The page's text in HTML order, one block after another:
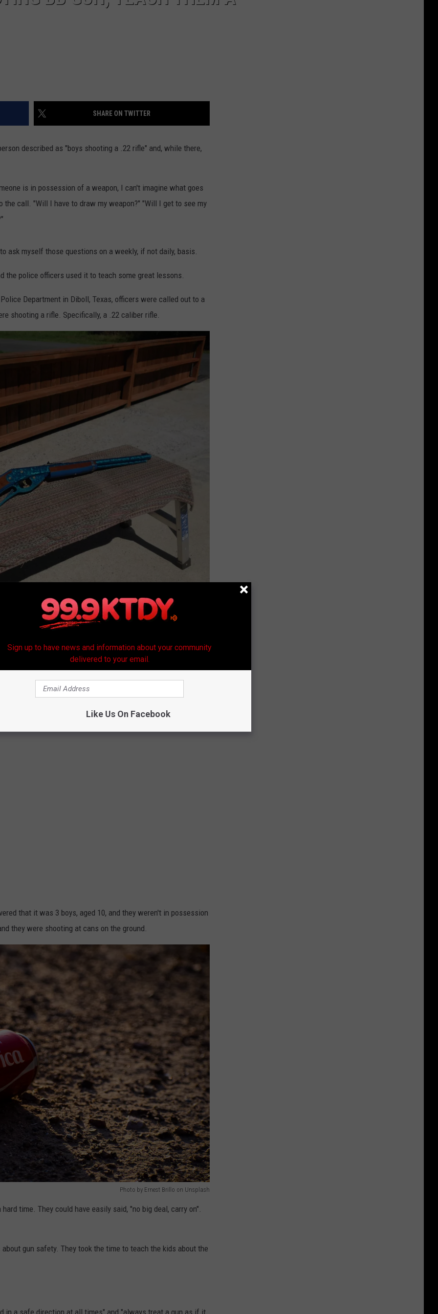
SHARE ON TWITTER
described as "boys shooting a .22 rifle" and, while there,
is in possession of a weapon, I can't imagine what goes
call. "Will I have to draw my weapon?" "Will I get to see my
ask myself those questions on a weekly, if not daily, basis.
the police officers used it to teach some great lessons.
Department in Diboll, Texas, officers were called out to a
shooting a rifle. Specifically, a .22 caliber rifle.
rifle isn't that big, but it can easily kill a human. So, not
that it was 3 boys, aged 10, and they weren't in possession
they were shooting at cans on the ground.
Photo by Ernest Brillo on Unsplash
time. They could have easily said, "no big deal, carry on".
gun safety. They took the time to teach the kids about the
Sign up to have news and information about your community
delivered to your email.
Like Us On Facebook